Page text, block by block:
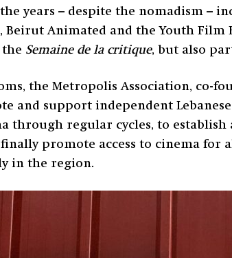
years – despite the nomadism –
Beirut Animated and the Youth
the Semaine de la critique, but also
the Metropolis Association, co-
and support independent
through regular cycles, to
promote access to cinema for
in the region.